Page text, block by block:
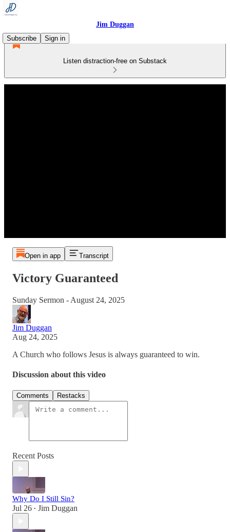
Jim Duggan
Subscribe
Sign in
Listen distraction-free on Substack
Open in app Transcript
Victory Guaranteed
Sunday Sermon - August 24, 2025
Jim Duggan
Aug 24, 2025
A Church who follows Jesus is always guaranteed to win.
Discussion about this video
Comments Restacks
Recent Posts
Why Do I Still Sin?
Jul 26 • Jim Duggan